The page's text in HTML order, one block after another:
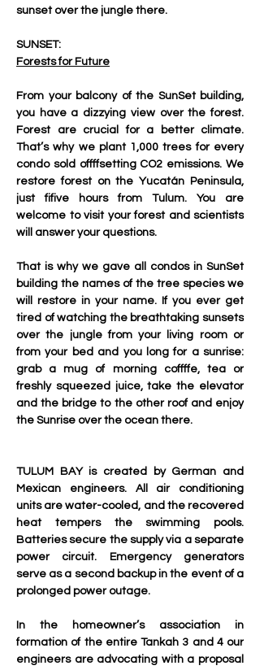
sunset over the jungle there.
SUNSET:
Forests for Future
From your balcony of the SunSet building,
you have a dizzying view over the forest.
Forest are crucial for a better climate.
That’s why we plant 1,000 trees for every
condo sold offffsetting CO2 emissions. We
restore forest on the Yucatán Peninsula,
just fifive hours from Tulum. You are
welcome to visit your forest and scientists
will answer your questions.
That is why we gave all condos in SunSet
building the names of the tree species we
will restore in your name. If you ever get
tired of watching the breathtaking sunsets
over the jungle from your living room or
from your bed and you long for a sunrise:
grab a mug of morning coffffe, tea or
freshly squeezed juice, take the elevator
and the bridge to the other roof and enjoy
the Sunrise over the ocean there.
TULUM BAY is created by German and
Mexican engineers. All air conditioning
units are water-cooled, and the recovered
heat tempers the swimming pools.
Batteries secure the supply via a separate
power circuit. Emergency generators
serve as a second backup in the event of a
prolonged power outage.
In the homeowner’s association in
formation of the entire Tankah 3 and 4 our
engineers are advocating with a proposal